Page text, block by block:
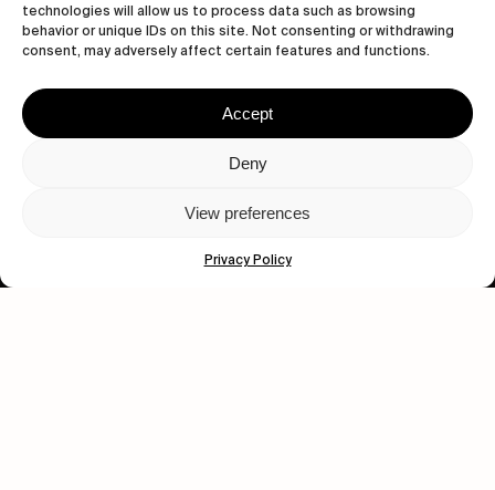
technologies will allow us to process data such as browsing
behavior or unique IDs on this site. Not consenting or withdrawing
consent, may adversely affect certain features and functions.
Accept
Deny
View preferences
Privacy Policy
Let's get closer.